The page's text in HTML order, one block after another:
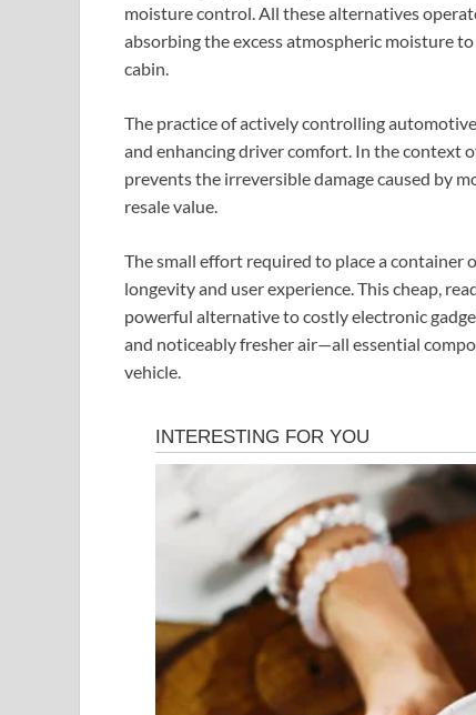
moisture control. All these alternatives
absorbing the excess atmospheric moisture
cabin.
The practice of actively controlling
and enhancing driver comfort. In the context
prevents the irreversible damage caused by
resale value.
The small effort required to place a container
longevity and user experience. This cheap,
powerful alternative to costly electronic
and noticeably fresher air—all essential
vehicle.